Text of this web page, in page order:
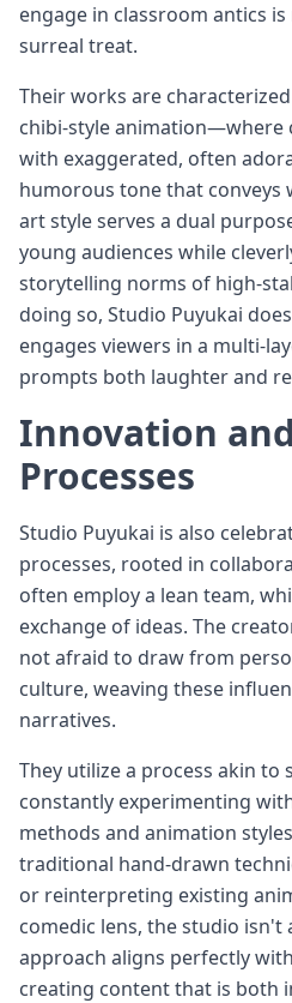
engage in classroom antics
surreal treat.
Their works are
chibi-style animation—where
with exaggerated, often
humorous tone that conveys
art style serves a dual
young audiences while
storytelling norms of high-
doing so, Studio Puyukai
engages viewers in a multi-
prompts both laughter and
Innovation
Processes
Studio Puyukai is also
processes, rooted in
often employ a lean team,
exchange of ideas. The
not afraid to draw from
culture, weaving these
narratives.
They utilize a process akin to
constantly experimenting
methods and animation
traditional hand-drawn
or reinterpreting existing
comedic lens, the studio isn't
approach aligns perfectly
creating content that is both